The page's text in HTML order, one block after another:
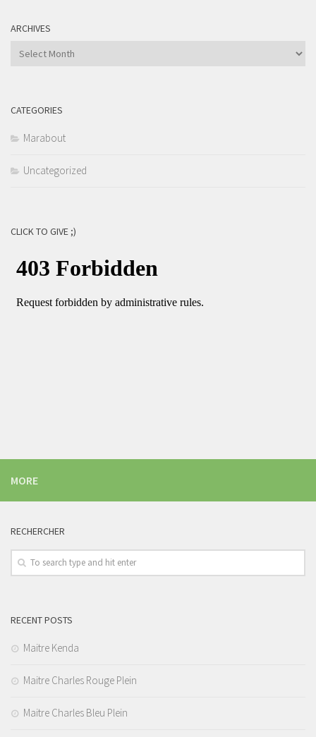
ARCHIVES
Archives
CATEGORIES
Marabout
Uncategorized
CLICK TO GIVE ;)
MORE
RECHERCHER
RECENT POSTS
Maitre Kenda
Maitre Charles Rouge Plein
Maitre Charles Bleu Plein